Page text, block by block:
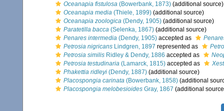
Oceanapia fistulosa (Bowerbank, 1873) (additional source)
Oceanapia media (Thiele, 1899) (additional source)
Oceanapia zoologica (Dendy, 1905) (additional source)
Paratetilla bacca (Selenka, 1867) (additional source)
Penares intermedia (Dendy, 1905) accepted as
Petrosia nigricans Lindgren, 1897 represented as
Petrosia similis Ridley & Dendy, 1886 accepted as
Petrosia testudinaria (Lamarck, 1815) accepted as
Phakettia ridleyi (Dendy, 1887) (additional source)
Placospongia carinata (Bowerbank, 1858) (additional
Placospongia melobesioides Gray, 1867 (additional